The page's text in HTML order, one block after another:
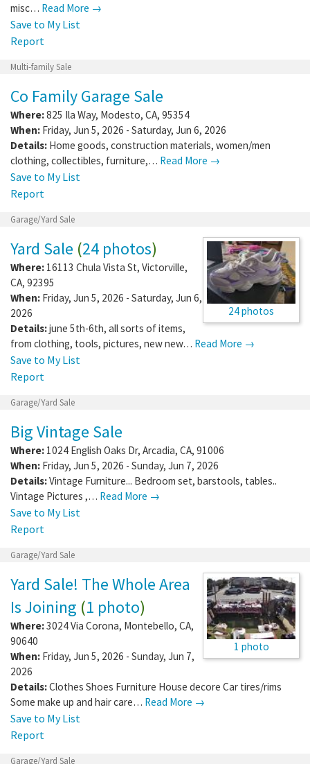
misc… Read More →
Save to My List
Report
Multi-family Sale
Co Family Garage Sale
Where:825 Ila Way, Modesto, CA, 95354
When: Friday, Jun 5, 2026 - Saturday, Jun 6, 2026
Details: Home goods, construction materials, women/men
clothing, collectibles, furniture,… Read More →
Save to My List
Report
Garage/Yard Sale
24 photos
Yard Sale (24 photos)
Where: 16113 Chula Vista St, Victorville,
CA, 92395
When: Friday, Jun 5, 2026 - Saturday, Jun 6,
2026
Details:june 5th-6th, all sorts of items,
from clothing, tools, pictures, new new… Read More →
Save to My List
Report
Garage/Yard Sale
Big Vintage Sale
Where: 1024 English Oaks Dr, Arcadia, CA, 91006
When: Friday, Jun 5, 2026 - Sunday, Jun 7, 2026
Details:Vintage Furniture... Bedroom set, barstools, tables..
Vintage Pictures ,… Read More →
Save to My List
Report
Garage/Yard Sale
1 photo
Yard Sale! The Whole Area
Is Joining (1 photo)
Where:3024 Via Corona, Montebello, CA,
90640
When: Friday, Jun 5, 2026 - Sunday, Jun 7,
2026
Details:Clothes Shoes Furniture House decore Car tires/rims
Some make up and hair care… Read More →
Save to My List
Report
Garage/Yard Sale